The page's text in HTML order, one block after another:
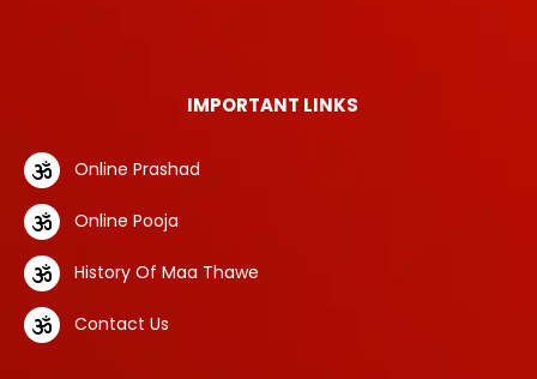
IMPORTANT LINKS
Online Prashad
Online Pooja
History Of Maa Thawe
Contact Us